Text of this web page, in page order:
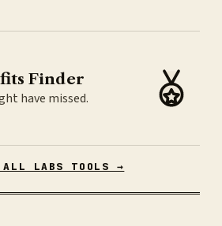
Finder
have missed.
ALL LABS TOOLS →